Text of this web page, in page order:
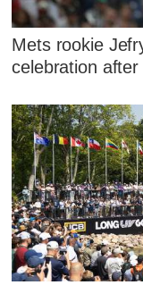
Mets rookie
celebration